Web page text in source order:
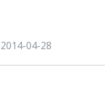
04-28